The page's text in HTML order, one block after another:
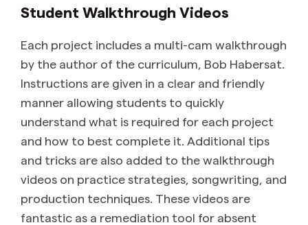
Student Walkthrough Videos
Each project includes a multi-cam walkthrough
by the author of the curriculum, Bob Habersat.
Instructions are given in a clear and friendly
manner allowing students to quickly
understand what is required for each project
and how to best complete it. Additional tips
and tricks are also added to the walkthrough
videos on practice strategies, songwriting, and
production techniques. These videos are
fantastic as a remediation tool for absent